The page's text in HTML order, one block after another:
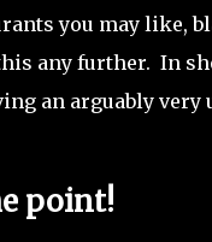
you may like,
any further. In
an arguably
point!